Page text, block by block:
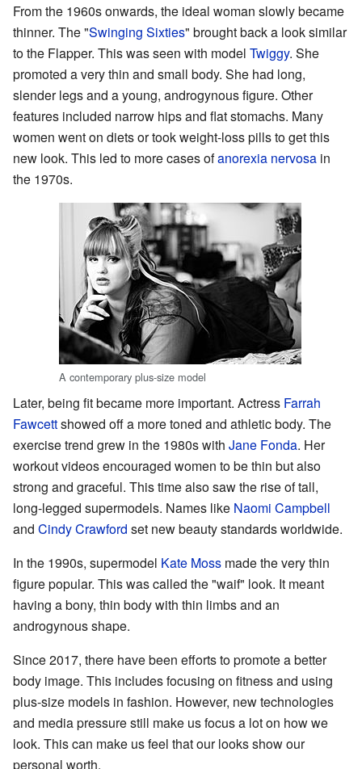
From the 1960s onwards, the ideal woman slowly became
thinner. The "Swinging Sixties" brought back a look similar
to the Flapper. This was seen with model Twiggy. She
promoted a very thin and small body. She had long,
slender legs and a young, androgynous figure. Other
features included narrow hips and flat stomachs. Many
women went on diets or took weight-loss pills to get this
new look. This led to more cases ofanorexia nervosa in
the 1970s.
A contemporary plus-size model
Later, being fit became more important. Actress Farrah
Fawcettshowed off a more toned and athletic body. The
exercise trend grew in the 1980s with Jane Fonda. Her
workout videos encouraged women to be thin but also
strong and graceful. This time also saw the rise of tall,
long-legged supermodels. Names like Naomi Campbell
and Cindy Crawford set new beauty standards worldwide.
In the 1990s, supermodel Kate Moss made the very thin
figure popular. This was called the "waif" look. It meant
having a bony, thin body with thin limbs and an
androgynous shape.
Since 2017, there have been efforts to promote a better
body image. This includes focusing on fitness and using
plus-size models in fashion. However, new technologies
and media pressure still make us focus a lot on how we
look. This can make us feel that our looks show our
personal worth.